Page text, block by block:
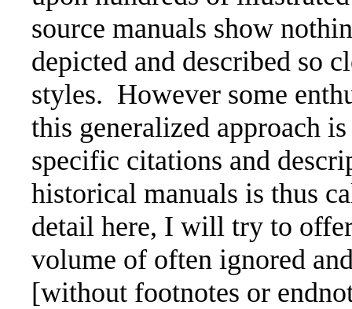
source manuals show
depicted and described so
styles. However some
this generalized approach
specific citations and
historical manuals is thus
detail here, I will try to
volume of often ignored
[without footnotes or